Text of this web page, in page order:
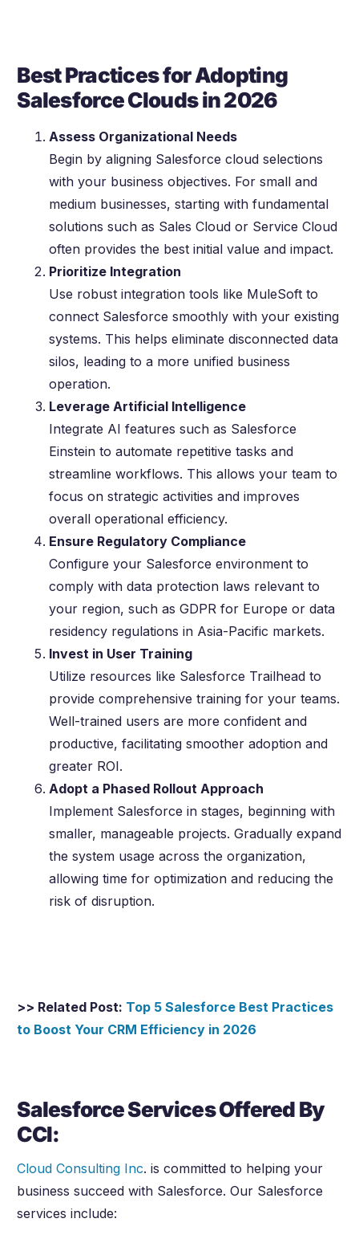
Best Practices for Adopting
Salesforce Clouds in 2026
Assess Organizational Needs
Begin by aligning Salesforce cloud selections
with your business objectives. For small and
medium businesses, starting with fundamental
solutions such as Sales Cloud or Service Cloud
often provides the best initial value and impact.
Prioritize Integration
Use robust integration tools like MuleSoft to
connect Salesforce smoothly with your existing
systems. This helps eliminate disconnected data
silos, leading to a more unified business
operation.
Leverage Artificial Intelligence
Integrate AI features such as Salesforce
Einstein to automate repetitive tasks and
streamline workflows. This allows your team to
focus on strategic activities and improves
overall operational efficiency.
Ensure Regulatory Compliance
Configure your Salesforce environment to
comply with data protection laws relevant to
your region, such as GDPR for Europe or data
residency regulations in Asia-Pacific markets.
Invest in User Training
Utilize resources like Salesforce Trailhead to
provide comprehensive training for your teams.
Well-trained users are more confident and
productive, facilitating smoother adoption and
greater ROI.
Adopt a Phased Rollout Approach
Implement Salesforce in stages, beginning with
smaller, manageable projects. Gradually expand
the system usage across the organization,
allowing time for optimization and reducing the
risk of disruption.
>> Related Post: Top 5 Salesforce Best Practices
to Boost Your CRM Efficiency in 2026
Salesforce Services Offered By
CCI:
Cloud Consulting Inc. is committed to helping your
business succeed with Salesforce. Our Salesforce
services include: